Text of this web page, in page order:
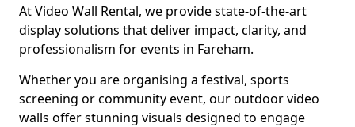
At Video Wall Rental, we provide state-of-the-art
display solutions that deliver impact, clarity, and
professionalism for events in Fareham.
Whether you are organising a festival, sports
screening or community event, our outdoor video
walls offer stunning visuals designed to engage